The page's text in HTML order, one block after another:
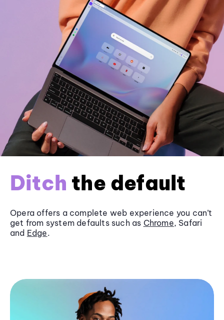
Ditch the default
Opera offers a complete web experience you can’t
get from system defaults such as Chrome, Safari
and Edge.